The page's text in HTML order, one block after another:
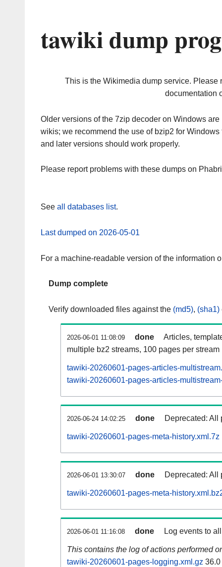
tawiki dump
This is the Wikimedia dump service. Please
documentation
Older versions of the 7zip decoder on Windows
wikis; we recommend the use of bzip2 for
and later versions should work properly.
Please report problems with these dumps on
See all databases list.
Last dumped on 2026-05-01
For a machine-readable version of the information
Dump complete
Verify downloaded files against the (md5), (sha1)
2026-06-01 11:08:09 done
Articles,
multiple bz2 streams, 100 pages per stream
tawiki-20260601-pages-articles-
tawiki-20260601-pages-articles-
2026-06-24 14:02:25 done Deprecated: All
tawiki-20260601-pages-meta-history.xml.7z
2026-06-01 13:30:07 done Deprecated: All
tawiki-20260601-pages-meta-
2026-06-01 11:16:08 done Log events to
This contains the log of actions performed
tawiki-20260601-pages-logging.xml.gz 36.0